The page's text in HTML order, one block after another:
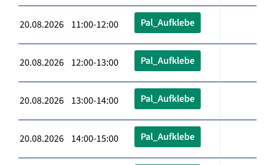
20.08.2026 11:00-12:00 Pal_Aufklebe
20.08.2026 12:00-13:00 Pal_Aufklebe
20.08.2026 13:00-14:00 Pal_Aufklebe
20.08.2026 14:00-15:00 Pal_Aufklebe